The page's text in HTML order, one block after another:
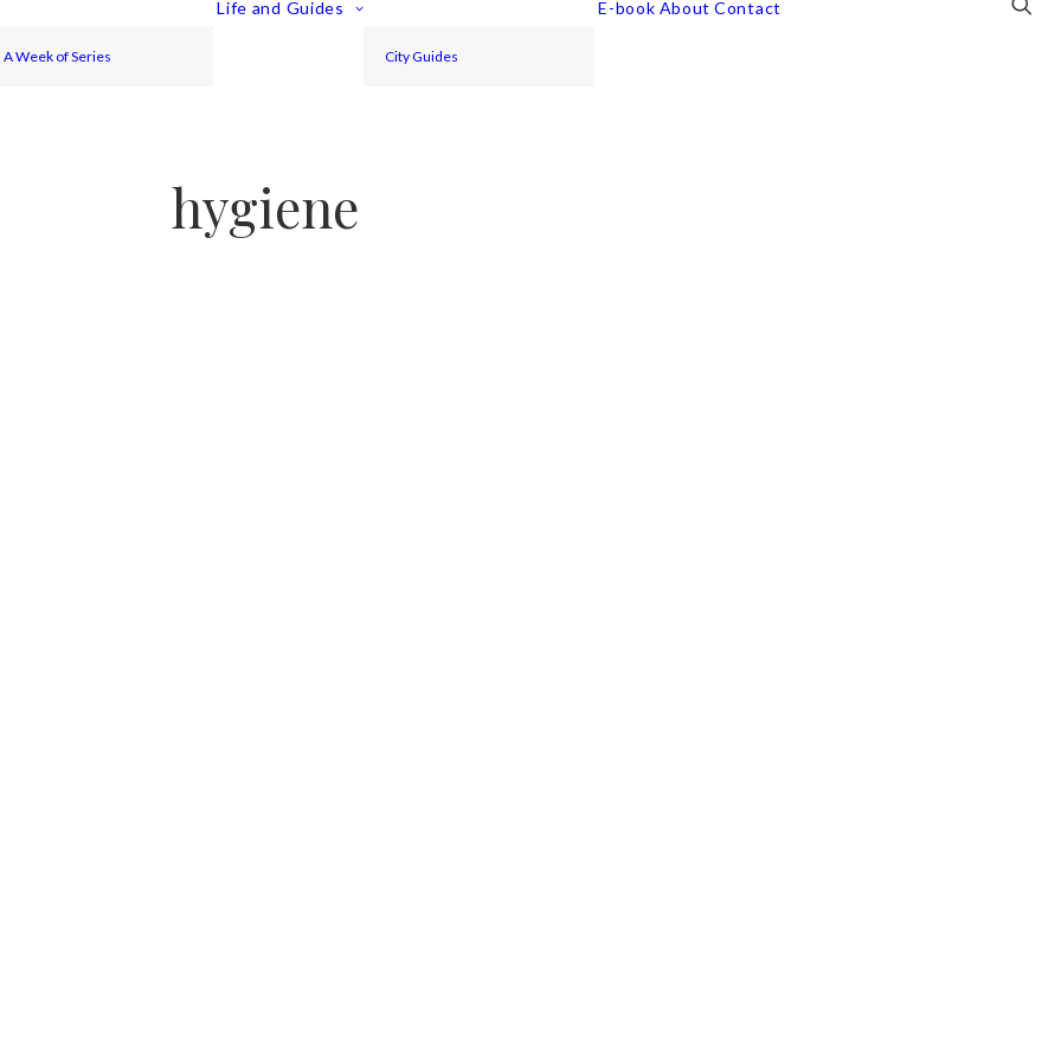
A Week of Series
Life and Guides
City Guides
E-book About Contact
hygiene